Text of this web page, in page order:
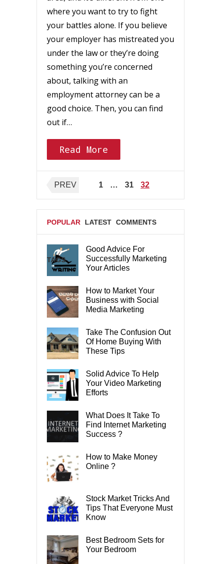
where you want to try to fight
your battles alone. If you believe
your employer has mistreated you
under the law or they’re doing
something you’re concerned
about, talking with an
employment attorney can be a
good choice. Then, you can find
out if…
Read More
Posts
pagination
PREV 1 … 31 32
POPULAR LATEST COMMENTS
TAGS
Good Advice For
Successfully Marketing
Your Articles
How to Market Your
Business with Social
Media Marketing
Take The Confusion Out
Of Home Buying With
These Tips
Solid Advice To Help
Your Video Marketing
Efforts
What Does It Take To
Find Internet Marketing
Success ?
How to Make Money
Online ?
Stock Market Tricks And
Tips That Everyone Must
Know
Best Bedroom Sets for
Your Bedroom